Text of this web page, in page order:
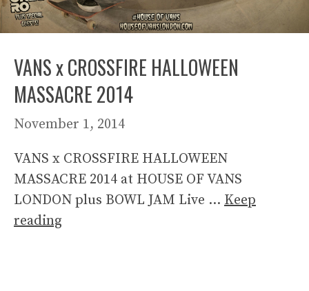
VANS x CROSSFIRE HALLOWEEN
MASSACRE 2014
November 1, 2014
VANS x CROSSFIRE HALLOWEEN
MASSACRE 2014 at HOUSE OF VANS
LONDON plus BOWL JAM Live … Keep
reading